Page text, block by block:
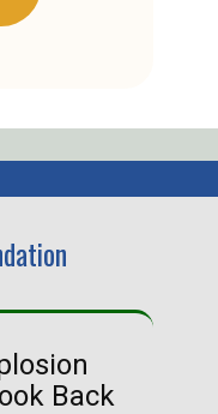
Back